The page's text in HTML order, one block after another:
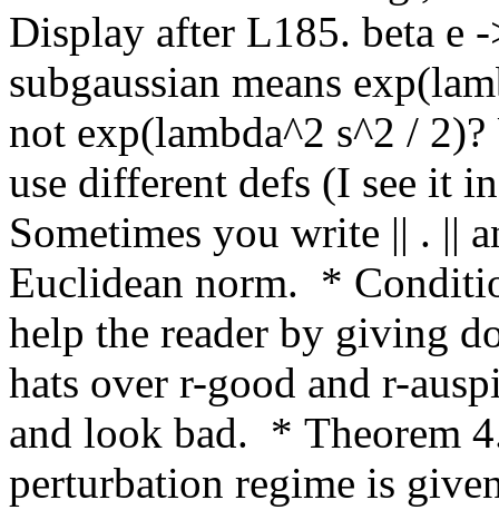
Display after L185. beta e
subgaussian means
not exp(lambda^2 s^2 /
use different defs (I see it
Sometimes you write || . ||
Euclidean norm.  *
help the reader by giving
hats over r-good and r-
and look bad.  * Theorem
perturbation regime is